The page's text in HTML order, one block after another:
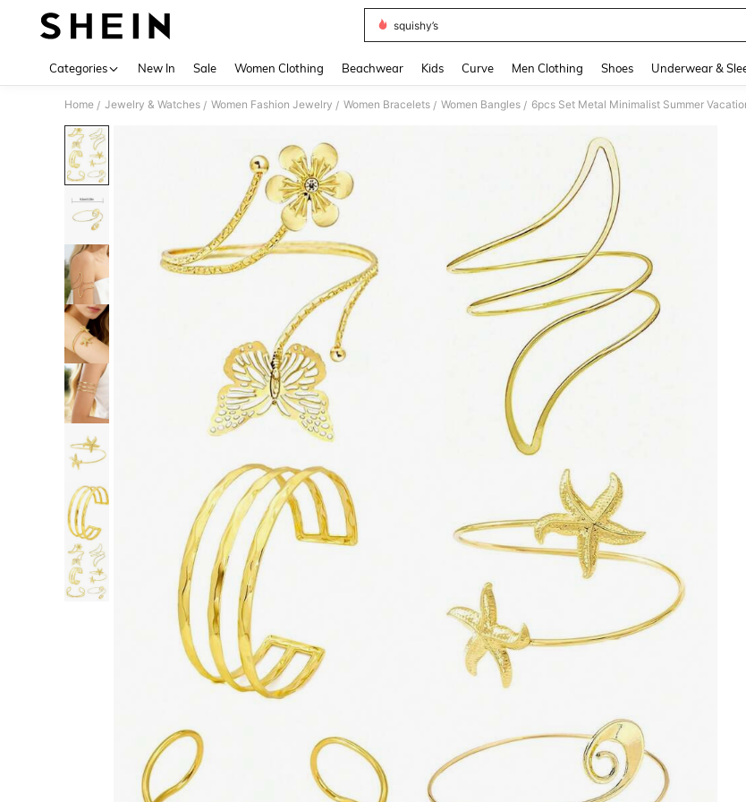
squishy’s
Categories New In Sale Women Clothing Beachwear Kids Curve Men Clothing Shoes Underwear &
Home / Jewelry & Watches / Women Fashion Jewelry / Women Bracelets / Women Bangles /